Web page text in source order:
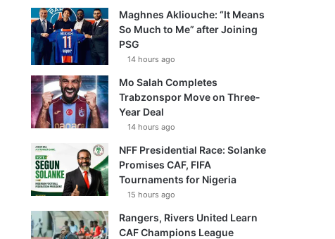
Maghnes Akliouche: “It Means
So Much to Me” after Joining
PSG
14 hours ago
Mo Salah Completes
Trabzonspor Move on Three-
Year Deal
14 hours ago
NFF Presidential Race: Solanke
Promises CAF, FIFA
Tournaments for Nigeria
15 hours ago
Rangers, Rivers United Learn
CAF Champions League